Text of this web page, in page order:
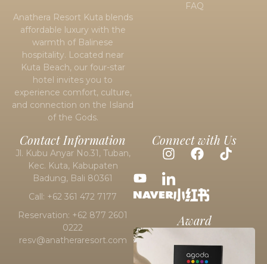
Anathera Resort Kuta blends
affordable luxury with the
warmth of Balinese
hospitality. Located near
Kuta Beach, our four-star
hotel invites you to
experience comfort, culture,
and connection on the Island
of the Gods.
FAQ
Contact Information
Jl. Kubu Anyar No.31, Tuban,
Kec. Kuta, Kabupaten
Badung, Bali 80361
Call: +62 361 472 7177
Reservation: +62 877 2601
0222
resv@anatheraresort.com
Connect with Us
Award